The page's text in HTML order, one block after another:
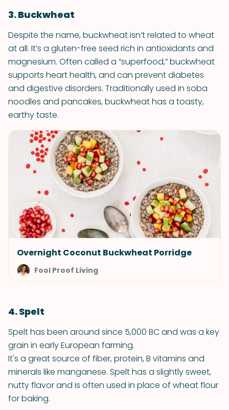
3. Buckwheat
Despite the name, buckwheat isn’t related to wheat
at all. It’s a gluten-free seed rich in antioxidants and
magnesium. Often called a “superfood,” buckwheat
supports heart health, and can prevent diabetes
and digestive disorders. Traditionally used in soba
noodles and pancakes, buckwheat has a toasty,
earthy taste.
Overnight Coconut Buckwheat Porridge
Fool Proof Living
4. Spelt
Spelt has been around since 5,000 BC and was a key
grain in early European farming.
It's a great source of fiber, protein, B vitamins and
minerals like manganese. Spelt has a slightly sweet,
nutty flavor and is often used in place of wheat flour
for baking.